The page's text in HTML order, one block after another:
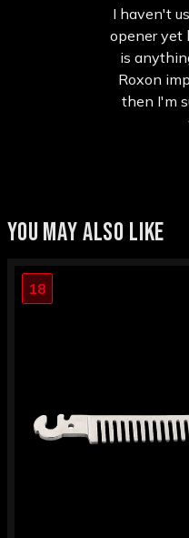
I haven't
opener yet
is
Roxon
then I'm
YOU MAY ALSO LIKE
18